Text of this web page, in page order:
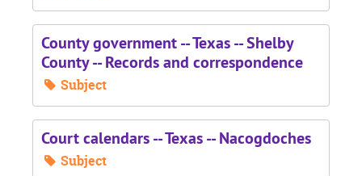
County government -- Texas -- Shelby
County -- Records and correspondence
Subject
Court calendars -- Texas -- Nacogdoches
Subject